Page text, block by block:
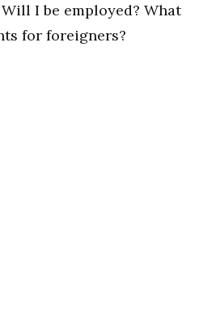
I be employed? What
for foreigners?